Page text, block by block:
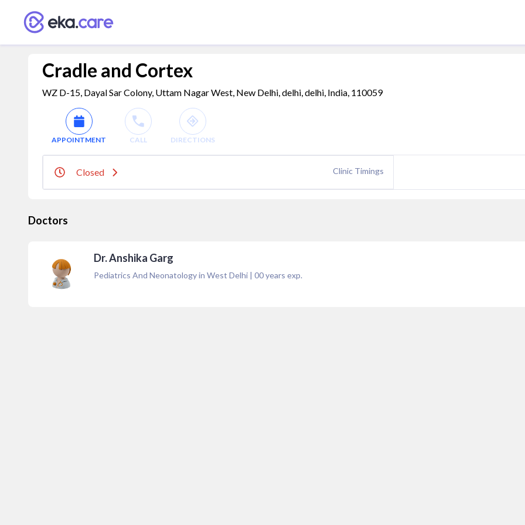
Cradle and Cortex
WZ D-15, Dayal Sar Colony, Uttam Nagar West, New Delhi, delhi, delhi, India, 110059
APPOINTMENT CALL DIRECTIONS
Closed Clinic Timings
Doctors
Dr. Anshika Garg
Pediatrics And Neonatology in West Delhi | 00years exp.